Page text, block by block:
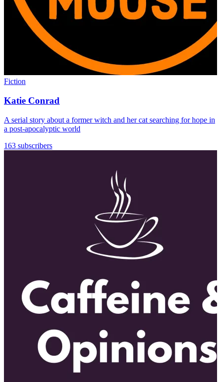
Fiction
Katie Conrad
A serial story about a former witch and her cat searching for hope in
a post-apocalyptic world
163 subscribers